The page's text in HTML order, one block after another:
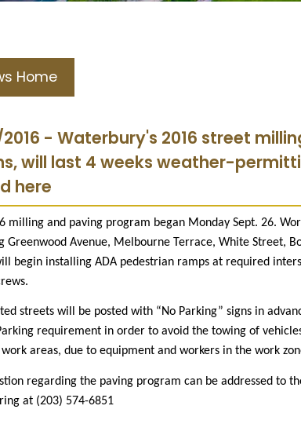
Home
- Waterbury's 2016 street
will last 4 weeks weather-
here
milling and paving program began Monday Sept. 26.
Greenwood Avenue, Melbourne Terrace, White Street,
begin installing ADA pedestrian ramps at required
streets will be posted with “No Parking” signs in
requirement in order to avoid the towing of
areas, due to equipment and workers in the work
regarding the paving program can be addressed to
at (203) 574-6851